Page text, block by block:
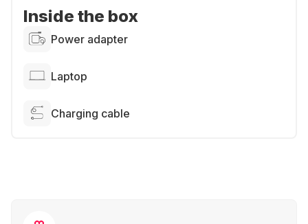
Inside the box
Power adapter
Laptop
Charging cable